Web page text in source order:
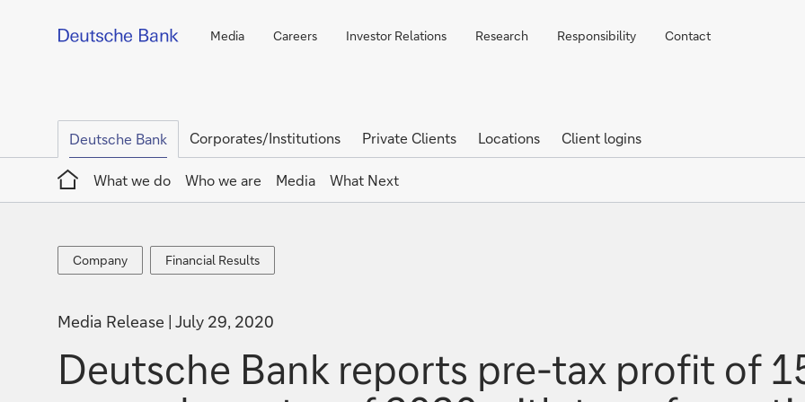
Media Careers Investor Relations Research Responsibility Contact
Deutsche Bank Corporates/Institutions Private Clients Locations
Client logins
Home
What we do
Who we are Media What Next
Company
Company
Financial
Results
Financial Results
Media Release July 29, 2020
Deutsche Bank reports pre-tax profit of